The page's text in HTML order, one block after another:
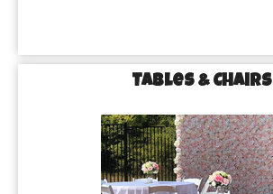
Tables & Chairs